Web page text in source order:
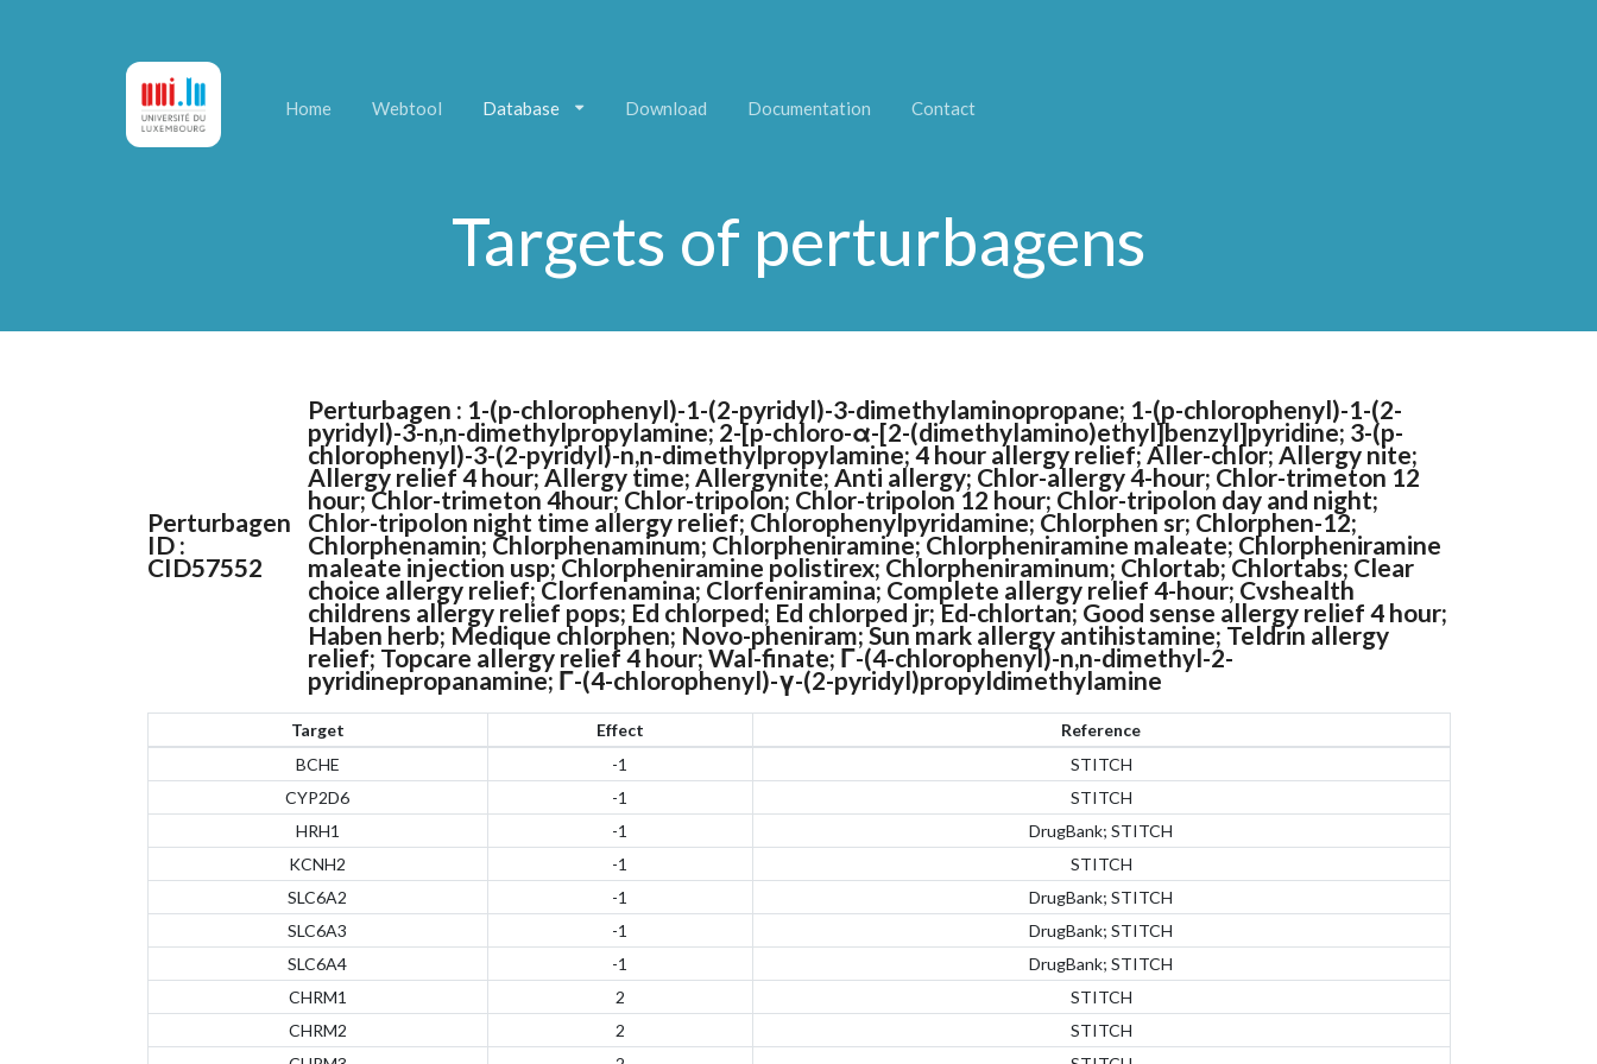
Home Webtool Database Download Documentation Contact
Targets of perturbagens
Perturbagen
ID :
CID57552
Perturbagen : 1-(p-chlorophenyl)-1-(2-pyridyl)-3-dimethylaminopropane; 1-(p-chlorophenyl)-1-(2-
pyridyl)-3-n,n-dimethylpropylamine; 2-[p-chloro-α-[2-(dimethylamino)ethyl]benzyl]pyridine; 3-(p-
chlorophenyl)-3-(2-pyridyl)-n,n-dimethylpropylamine; 4 hour allergy relief; Aller-chlor; Allergy nite;
Allergy relief 4 hour; Allergy time; Allergynite; Anti allergy; Chlor-allergy 4-hour; Chlor-trimeton 12
hour; Chlor-trimeton 4hour; Chlor-tripolon; Chlor-tripolon 12 hour; Chlor-tripolon day and night;
Chlor-tripolon night time allergy relief; Chlorophenylpyridamine; Chlorphen sr; Chlorphen-12;
Chlorphenamin; Chlorphenaminum; Chlorpheniramine; Chlorpheniramine maleate; Chlorpheniramine
maleate injection usp; Chlorpheniramine polistirex; Chlorpheniraminum; Chlortab; Chlortabs; Clear
choice allergy relief; Clorfenamina; Clorfeniramina; Complete allergy relief 4-hour; Cvshealth
childrens allergy relief pops; Ed chlorped; Ed chlorped jr; Ed-chlortan; Good sense allergy relief 4 hour;
Haben herb; Medique chlorphen; Novo-pheniram; Sun mark allergy antihistamine; Teldrin allergy
relief; Topcare allergy relief 4 hour; Wal-finate; Γ-(4-chlorophenyl)-n,n-dimethyl-2-
pyridinepropanamine; Γ-(4-chlorophenyl)-γ-(2-pyridyl)propyldimethylamine
Target Effect
Reference
BCHE
-1
STITCH
CYP2D6
-1
STITCH
HRH1
-1
DrugBank; STITCH
KCNH2
-1
STITCH
SLC6A2
-1
DrugBank; STITCH
SLC6A3
-1
DrugBank; STITCH
SLC6A4
-1
DrugBank; STITCH
CHRM1
2
STITCH
CHRM2
2
STITCH